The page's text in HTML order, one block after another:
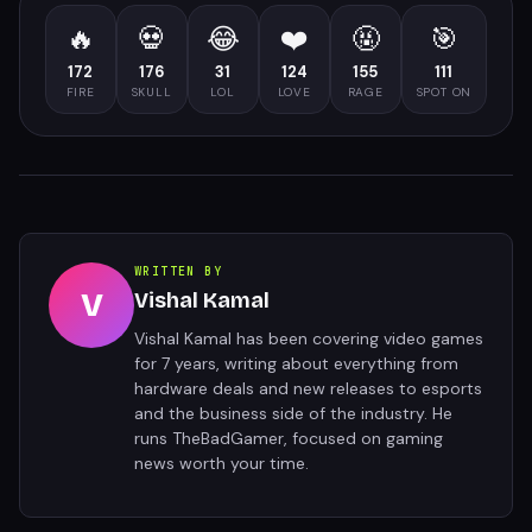
🔥
172
FIRE
💀
176
SKULL
😂
31
LOL
❤️
124
LOVE
🤬
155
RAGE
🎯
111
SPOT ON
V
WRITTEN BY
Vishal Kamal
Vishal Kamal has been covering video games
for 7 years, writing about everything from
hardware deals and new releases to esports
and the business side of the industry. He
runs TheBadGamer, focused on gaming
news worth your time.